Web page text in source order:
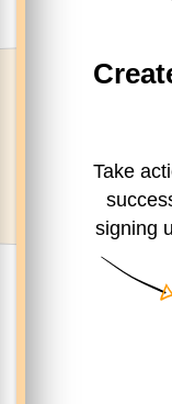
Take
signing